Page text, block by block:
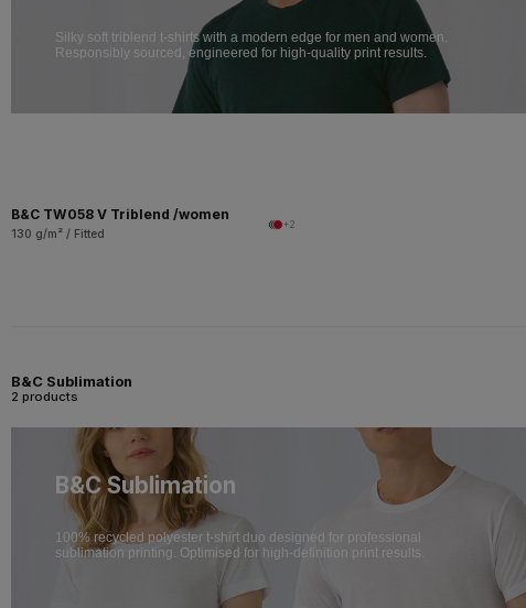
Silky soft triblend t-shirts with a modern edge for men and women.
Responsibly sourced, engineered for high-quality print results.
B&C TW058 V Triblend /women
130 g/m² / Fitted
+2
B&C Sublimation
2 products
B&C Sublimation
100% recycled polyester t-shirt duo designed for professional
sublimation printing. Optimised for high-definition print results.